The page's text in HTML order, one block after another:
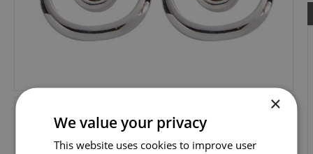
×
We value your privacy
This website uses cookies to improve user